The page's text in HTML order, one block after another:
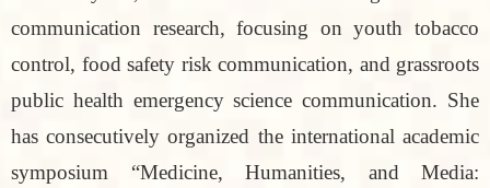
communication research, focusing on youth tobacco
control, food safety risk communication, and grassroots
public health emergency science communication. She
has consecutively organized the international academic
symposium “Medicine, Humanities, and Media: